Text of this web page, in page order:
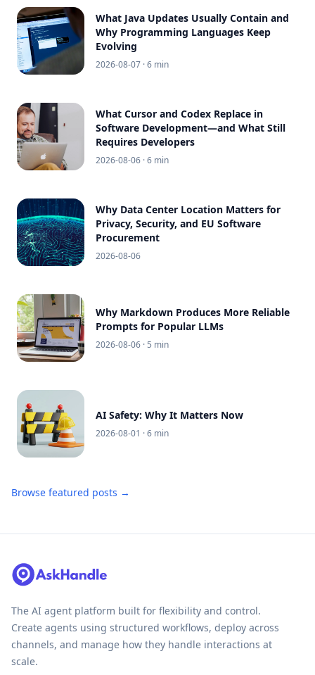
What Java Updates Usually Contain and
Why Programming Languages Keep
Evolving
2026-08-07 · 6 min
What Cursor and Codex Replace in
Software Development—and What Still
Requires Developers
2026-08-06 · 6 min
Why Data Center Location Matters for
Privacy, Security, and EU Software
Procurement
2026-08-06
Why Markdown Produces More Reliable
Prompts for Popular LLMs
2026-08-06 · 5 min
AI Safety: Why It Matters Now
2026-08-01 · 6 min
Browse featured posts →
The AI agent platform built for flexibility and control.
Create agents using structured workflows, deploy across
channels, and manage how they handle interactions at
scale.